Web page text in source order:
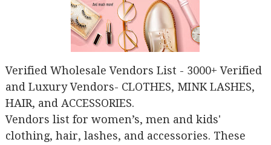
Verified Wholesale Vendors List - 3000+ Verified
and Luxury Vendors- CLOTHES, MINK LASHES,
HAIR, and ACCESSORIES.
Vendors list for women’s, men and kids'
clothing, hair, lashes, and accessories. These